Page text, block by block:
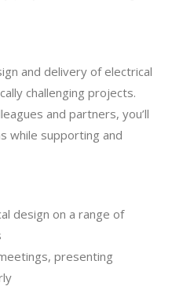
and delivery of electrical
challenging projects.
and partners, you’ll
while supporting and
design on a range of
presenting